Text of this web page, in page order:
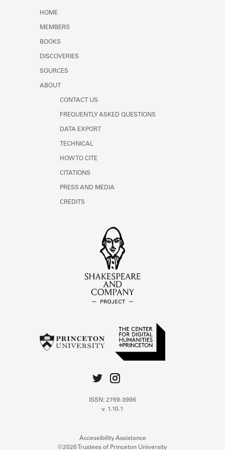
HOME
MEMBERS
BOOKS
DISCOVERIES
SOURCES
ABOUT
CONTACT US
FREQUENTLY ASKED QUESTIONS
DATA EXPORT
TECHNICAL
HOW TO CITE
CITATIONS
PRESS AND MEDIA
CREDITS
ISSN: 2769-3996
v. 1.10.1
Accessibility Assistance
©2026 Trustees of Princeton University